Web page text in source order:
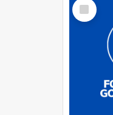
Select
Item